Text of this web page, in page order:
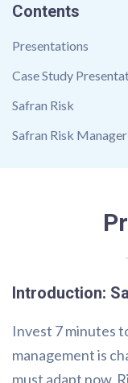
Contents
Presentations
Case Study
Safran Risk
Safran Risk Manager
Introduction:
Invest 7 minutes
management is
must adapt now.